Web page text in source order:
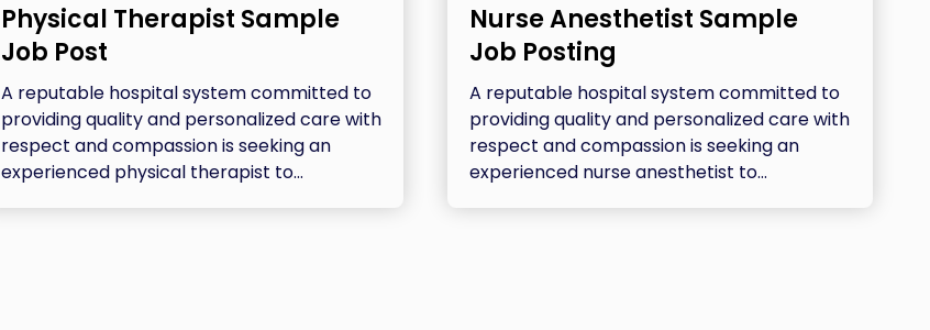
Physical Therapist Sample
Job Post
A reputable hospital system committed to
providing quality and personalized care with
respect and compassion is seeking an
experienced physical therapist to...
Nurse Anesthetist Sample
Job Posting
A reputable hospital system committed to
providing quality and personalized care with
respect and compassion is seeking an
experienced nurse anesthetist to...